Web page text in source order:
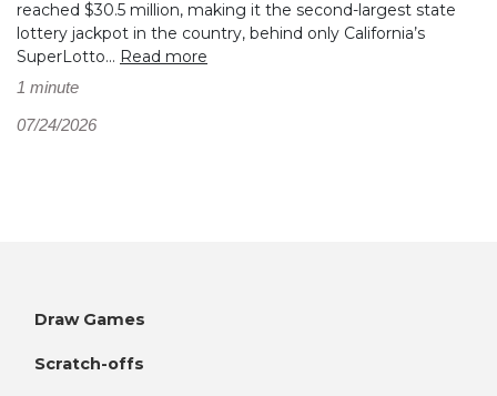
reached $30.5 million, making it the second-largest state
lottery jackpot in the country, behind only California’s
SuperLotto... Read more
1 minute
07/24/2026
Draw Games
Scratch-offs